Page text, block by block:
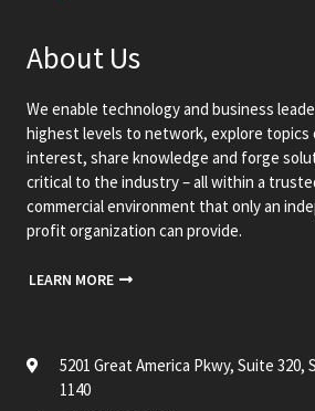
About Us
We enable technology and business
highest levels to network, explore topics
interest, share knowledge and forge
critical to the industry – all within a
commercial environment that only an
profit organization can provide.
LEARN MORE
5201 Great America Pkwy, Suite 320,
1140